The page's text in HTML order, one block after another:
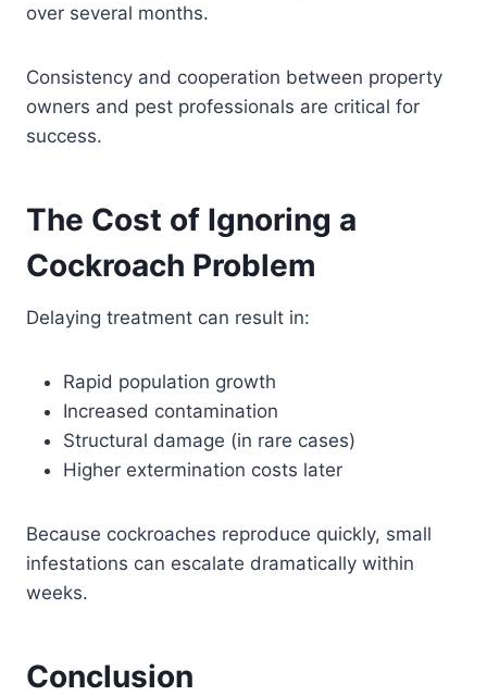
over several months.
Consistency and cooperation between property
owners and pest professionals are critical for
success.
The Cost of Ignoring a
Cockroach Problem
Delaying treatment can result in:
Rapid population growth
Increased contamination
Structural damage (in rare cases)
Higher extermination costs later
Because cockroaches reproduce quickly, small
infestations can escalate dramatically within
weeks.
Conclusion